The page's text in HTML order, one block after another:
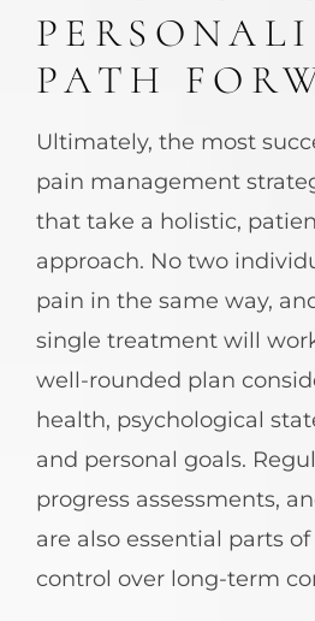
PATH
Ultimately, the most
pain management
that take a holistic,
approach. No two
pain in the same way,
single treatment will
well-rounded plan
health, psychological
and personal goals.
progress assessments,
are also essential parts
control over long-term